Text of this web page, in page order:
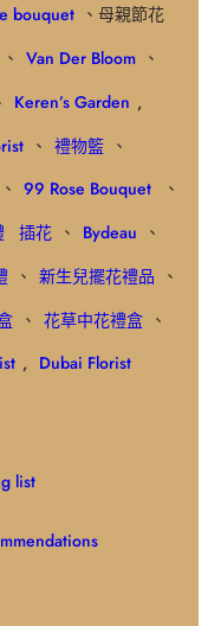
bouquet 、母親節花
、 Van Der Bloom 、
Keren’s Garden ,
、 禮物籃 、
、 99 Rose Bouquet
、
插花 、 Bydeau 、
、 新生兒擺花禮品 、
、 花草中花禮盒 、
, Dubai Florist
list